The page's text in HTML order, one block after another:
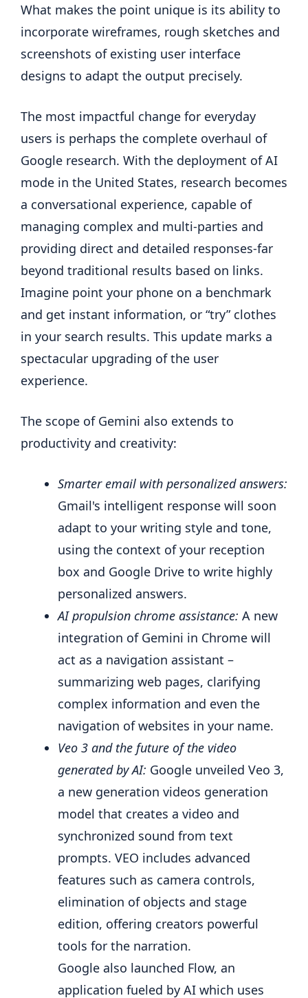
What makes the point unique is its ability to
incorporate wireframes, rough sketches and
screenshots of existing user interface
designs to adapt the output precisely.
The most impactful change for everyday
users is perhaps the complete overhaul of
Google research. With the deployment of AI
mode in the United States, research becomes
a conversational experience, capable of
managing complex and multi-parties and
providing direct and detailed responses-far
beyond traditional results based on links.
Imagine point your phone on a benchmark
and get instant information, or “try” clothes
in your search results. This update marks a
spectacular upgrading of the user
experience.
The scope of Gemini also extends to
productivity and creativity:
Smarter email with personalized answers:
Gmail's intelligent response will soon
adapt to your writing style and tone,
using the context of your reception
box and Google Drive to write highly
personalized answers.
AI propulsion chrome assistance: A new
integration of Gemini in Chrome will
act as a navigation assistant –
summarizing web pages, clarifying
complex information and even the
navigation of websites in your name.
Veo 3 and the future of the video
generated by AI: Google unveiled Veo 3,
a new generation videos generation
model that creates a video and
synchronized sound from text
prompts. VEO includes advanced
features such as camera controls,
elimination of objects and stage
edition, offering creators powerful
tools for the narration.
Google also launched Flow, an
application fueled by AI which uses